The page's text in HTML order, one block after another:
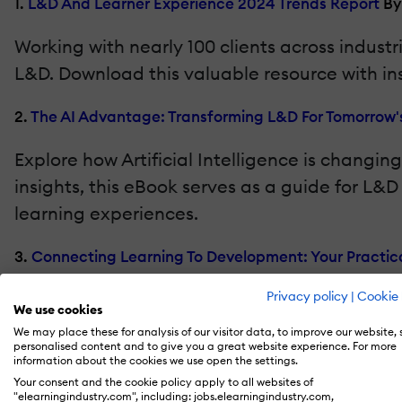
Privacy policy | Cookie
We use cookies
We may place these for analysis of our visitor data, to improve our website,
personalised content and to give you a great website experience. For more
information about the cookies we use open the settings.
Your consent and the cookie policy apply to all websites of
"elearningindustry.com", including: jobs.elearningindustry.com,
Working with nearly 100 clients across
L&D. Download this valuable resource with
2.The AI Advantage: Transforming L&D For
Explore how Artificial Intelligence is
insights, this eBook serves as a guide for
learning experiences.
3. Connecting Learning To Development: Your
For many organizations, learning is
onboarding, coaching, engagement,
4.5 Growth Plays For Training Businesses By Thought